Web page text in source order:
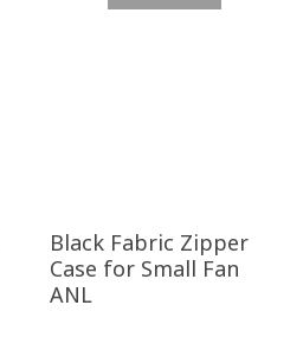
Black Fabric Zipper
Case for Small Fan
ANL